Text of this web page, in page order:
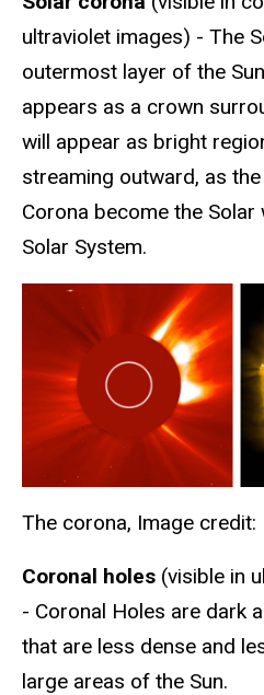
ultraviolet images) - The
outermost layer of the
appears as a crown
will appear as bright
streaming outward, as
Corona become the
Solar System.
The corona, Image credit:
Coronal holes (visible in
- Coronal Holes are dark
that are less dense and
large areas of the Sun.